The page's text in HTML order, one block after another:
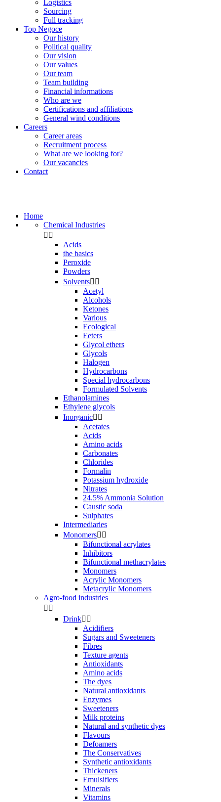
Logistics
Sourcing
Full tracking
Top Negoce
Our history
Political quality
Our vision
Our values
Our team
Team building
Financial informations
Who are we
Certifications and affiliations
General wind conditions
Careers
Career areas
Recruitment process
What are we looking for?
Our vacancies
Contact
Home
Chemical Industries
 
Acids
the basics
Peroxide
Powders
Solvents 
Acetyl
Alcohols
Ketones
Various
Ecological
Eeters
Glycol ethers
Glycols
Halogen
Hydrocarbons
Special hydrocarbons
Formulated Solvents
Ethanolamines
Ethylene glycols
Inorganic 
Acetates
Acids
Amino acids
Carbonates
Chlorides
Formalin
Potassium hydroxide
Nitrates
24.5% Ammonia Solution
Caustic soda
Sulphates
Intermediaries
Monomers 
Bifunctional acrylates
Inhibitors
Bifunctional methacrylates
Monomers
Acrylic Monomers
Metacrylic Monomers
Agro-food industries
 
Drink 
Acidifiers
Sugars and Sweeteners
Fibres
Texture agents
Antioxidants
Amino acids
The dyes
Natural antioxidants
Enzymes
Sweeteners
Milk proteins
Natural and synthetic dyes
Flavours
Defoamers
The Conservatives
Synthetic antioxidants
Thickeners
Emulsifiers
Minerals
Vitamins